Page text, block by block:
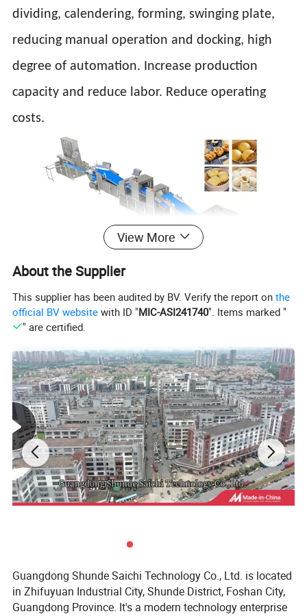
dividing, calendering, forming, swinging plate,
reducing manual operation and docking, high
degree of automation. Increase production
capacity and reduce labor. Reduce operating
costs.
View More
About the Supplier
This supplier has been audited by BV. Verify the report onthe
official BV website with ID "MIC-ASI241740". Items marked "
" are certified.
Guangdong Shunde Saichi Technology Co., Ltd. is located
in Zhifuyuan Industrial City, Shunde District, Foshan City,
Guangdong Province. It's a modern technology enterprise